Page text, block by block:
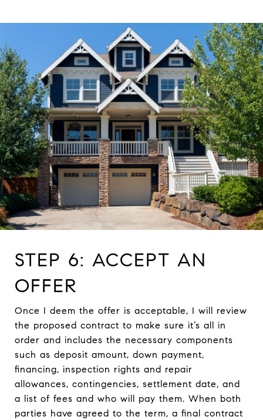
STEP 6: ACCEPT AN
OFFER
Once I deem the offer is acceptable, I will review
the proposed contract to make sure it’s all in
order and includes the necessary components
such as deposit amount, down payment,
financing, inspection rights and repair
allowances, contingencies, settlement date, and
a list of fees and who will pay them. When both
parties have agreed to the term, a final contract